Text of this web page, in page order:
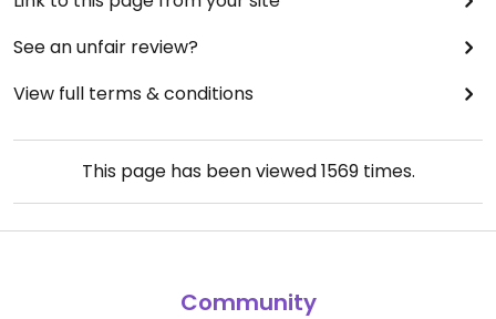
See an unfair review?
View full terms & conditions
This page has been viewed1569times.
Community